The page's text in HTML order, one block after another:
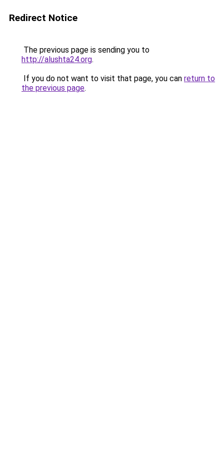
Redirect Notice
The previous page is sending you to
http://alushta24.org.
If you do not want to visit that page, you can return to
the previous page.